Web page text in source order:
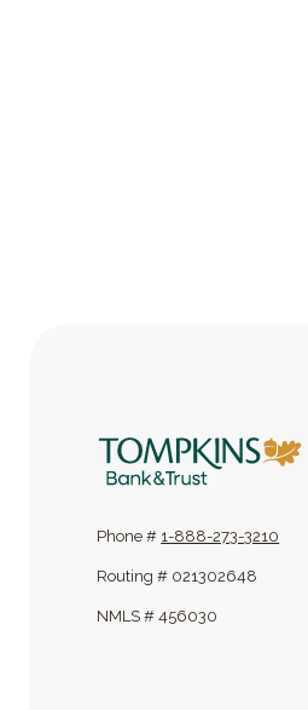
Tompkins Bank & Trust
Phone # 1-888-273-3210
Routing # 021302648
NMLS # 456030